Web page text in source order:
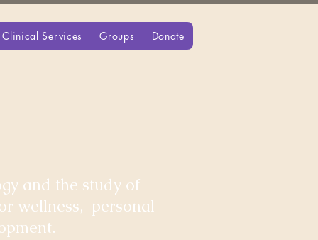
Clinical Services Groups Donate
and the study of
wellness, personal